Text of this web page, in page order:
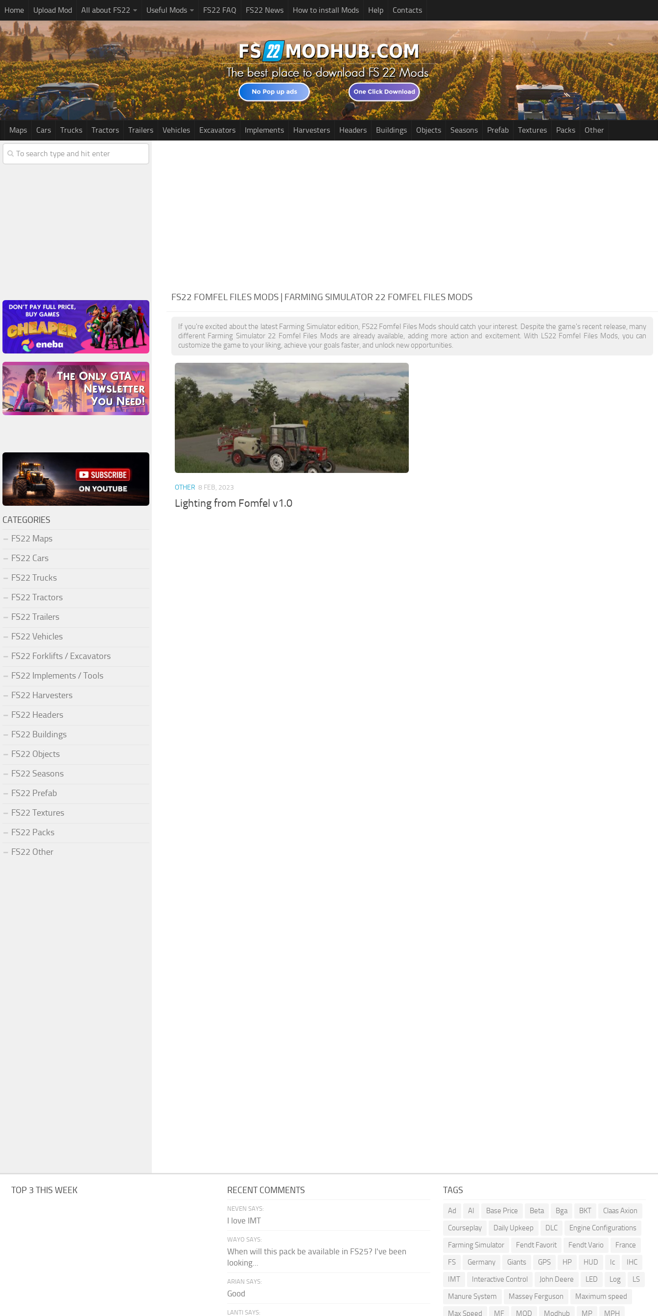
Home Upload Mod All about FS22 Useful Mods FS22 FAQ FS22 News How to install Mods Help Contacts
Maps Cars Trucks Tractors Trailers Vehicles Excavators Implements Harvesters Headers Buildings Objects Seasons Prefab Textures Packs Other
FS22 FOMFEL FILES MODS | FARMING SIMULATOR 22 FOMFEL FILES MODS
If you're excited about the latest Farming Simulator edition, FS22 Fomfel Files Mods should catch your interest. Despite the game's recent release, many
different Farming Simulator 22 Fomfel Files Mods are already available, adding more action and excitement. With LS22 Fomfel Files Mods, you can
customize the game to your liking, achieve your goals faster, and unlock new opportunities.
OTHER 8 FEB, 2023
Lighting from Fomfel v1.0
CATEGORIES
FS22 Maps
FS22 Cars
FS22 Trucks
FS22 Tractors
FS22 Trailers
FS22 Vehicles
FS22 Forklifts / Excavators
FS22 Implements / Tools
FS22 Harvesters
FS22 Headers
FS22 Buildings
FS22 Objects
FS22 Seasons
FS22 Prefab
FS22 Textures
FS22 Packs
FS22 Other
TOP 3 THIS WEEK RECENT COMMENTS
NEVEN SAYS:
I love IMT
WAYO SAYS:
When will this pack be available in FS25? I've been
looking...
ARIAN SAYS:
Good
LANTI SAYS:
TAGS
Ad AI Base Price Beta Bga BKT
Claas Axion
Courseplay
Daily Upkeep DLC
Engine Configurations
Farming Simulator
Fendt Favorit Fendt Vario
France
FS
Germany Giants GPS HP HUD Ic
IHC
IMT
Interactive Control John Deere LED Log
LS
Manure System
Massey Ferguson
Maximum speed
Max Speed
MF MOD Modhub MP MPH